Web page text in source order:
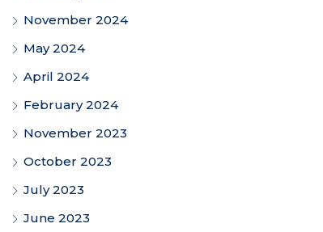
November 2024
May 2024
April 2024
February 2024
November 2023
October 2023
July 2023
June 2023